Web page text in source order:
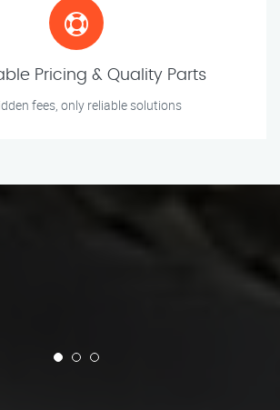
Pricing & Quality Parts
fees, only reliable solutions